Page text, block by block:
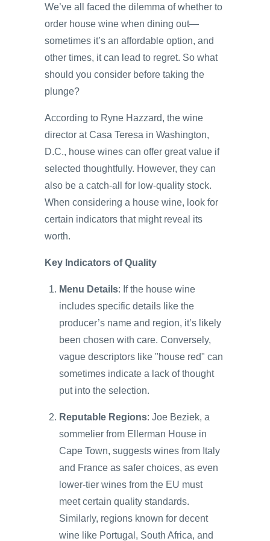
We’ve all faced the dilemma of whether to
order house wine when dining out—
sometimes it’s an affordable option, and
other times, it can lead to regret. So what
should you consider before taking the
plunge?
According to Ryne Hazzard, the wine
director at Casa Teresa in Washington,
D.C., house wines can offer great value if
selected thoughtfully. However, they can
also be a catch-all for low-quality stock.
When considering a house wine, look for
certain indicators that might reveal its
worth.
Key Indicators of Quality
Menu Details: If the house wine
includes specific details like the
producer’s name and region, it’s likely
been chosen with care. Conversely,
vague descriptors like "house red" can
sometimes indicate a lack of thought
put into the selection.
Reputable Regions: Joe Beziek, a
sommelier from Ellerman House in
Cape Town, suggests wines from Italy
and France as safer choices, as even
lower-tier wines from the EU must
meet certain quality standards.
Similarly, regions known for decent
wine like Portugal, South Africa, and